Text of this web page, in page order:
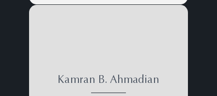
Kamran B. Ahmadian